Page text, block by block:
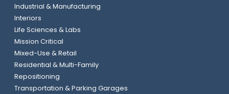
Industrial & Manufacturing
Interiors
Life Sciences & Labs
Mission Critical
Mixed-Use & Retail
Residential & Multi-Family
Repositioning
Transportation & Parking Garages